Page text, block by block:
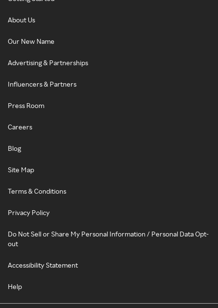
About Us
Our New Name
Advertising & Partnerships
Influencers & Partners
Press Room
Careers
Blog
Site Map
Terms & Conditions
Privacy Policy
Do Not Sell or Share My Personal Information / Personal Data Opt-
out
Accessibility Statement
Help